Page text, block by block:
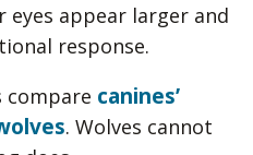
eyes appear larger and
response.
compare canines’
. Wolves cannot